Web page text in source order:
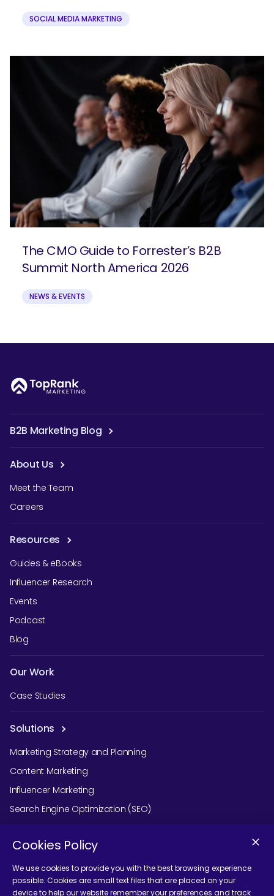
SOCIAL MEDIA MARKETING
The CMO Guide to Forrester’s B2B
Summit North America 2026
NEWS & EVENTS
B2B Marketing Blog
About Us
Meet the Team
Careers
Resources
Guides & eBooks
Influencer Research
Events
Podcast
Blog
Our Work
Case Studies
Solutions
Marketing Strategy and Planning
Content Marketing
Influencer Marketing
Search Engine Optimization (SEO)
Social Media Marketing
Podcast Agency Services
Cookies Policy
We use cookies to provide you with the best browsing experience
possible. Cookies are small text files that are placed on your
device to help our website remember your preferences and track